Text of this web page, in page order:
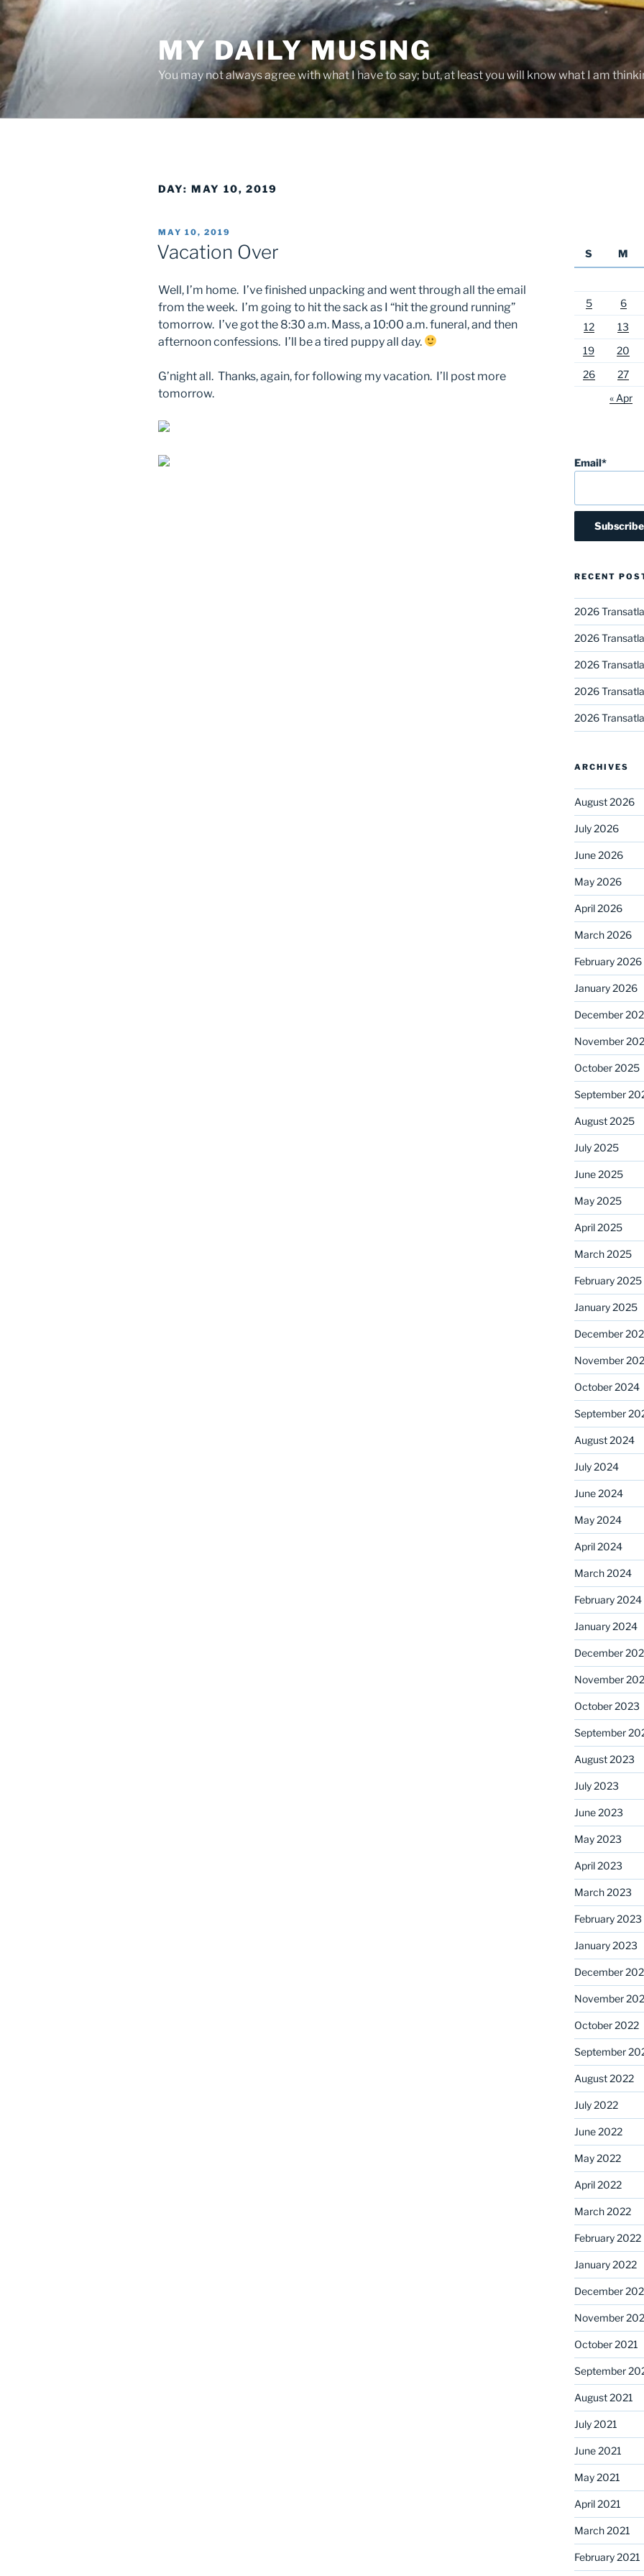
Skip
to
content
MY DAILY MUSING
You may not always agree with what I have to say; but, at least you will know what I am
DAY: MAY 10, 2019
POSTED
ON
MAY 10, 2019
Vacation Over
Well, I’m home. I’ve finished unpacking and went through all the email
from the week. I’m going to hit the sack as I “hit the ground running”
tomorrow. I’ve got the 8:30 a.m. Mass, a 10:00 a.m. funeral, and then
afternoon confessions. I’ll be a tired puppy all day.
G’night all. Thanks, again, for following my vacation. I’ll post more
tomorrow.
S
M
5
6
12
13
19
20
26
27
« Apr
Email*
RECENT
2026
2026
2026
2026
2026
ARCHIVES
August 2026
July 2026
June 2026
May 2026
April 2026
March 2026
February 2026
January 2026
December
November
October 2025
September
August 2025
July 2025
June 2025
May 2025
April 2025
March 2025
February 2025
January 2025
December
November
October 2024
September
August 2024
July 2024
June 2024
May 2024
April 2024
March 2024
February 2024
January 2024
December
November
October 2023
September
August 2023
July 2023
June 2023
May 2023
April 2023
March 2023
February 2023
January 2023
December
November
October 2022
September
August 2022
July 2022
June 2022
May 2022
April 2022
March 2022
February 2022
January 2022
December
November
October 2021
September
August 2021
July 2021
June 2021
May 2021
April 2021
March 2021
February 2021